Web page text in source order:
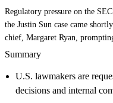
Regulatory pressure on the
the Justin Sun case came
chief, Margaret Ryan,
Summary
U.S. lawmakers are
decisions and internal